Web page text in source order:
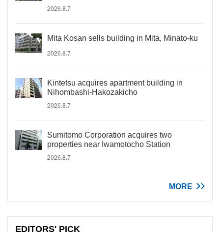
2026.8.7
Mita Kosan sells building in Mita, Minato-ku
2026.8.7
Kintetsu acquires apartment building in
Nihombashi-Hakozakicho
2026.8.7
Sumitomo Corporation acquires two
properties near Iwamotocho Station
2026.8.7
MORE
EDITORS' PICK